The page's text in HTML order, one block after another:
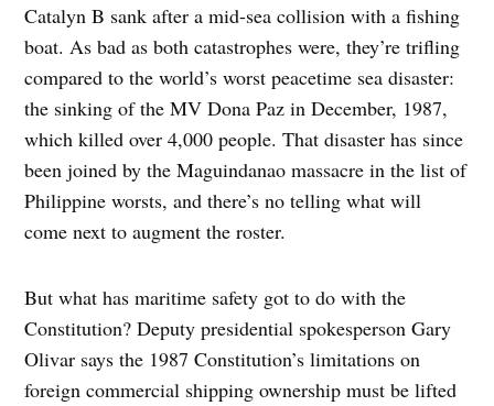
Catalyn B sank after a mid-sea collision with a fishing
boat. As bad as both catastrophes were, they’re trifling
compared to the world’s worst peacetime sea disaster:
the sinking of the MV Dona Paz in December, 1987,
which killed over 4,000 people. That disaster has since
been joined by the Maguindanao massacre in the list of
Philippine worsts, and there’s no telling what will
come next to augment the roster.
But what has maritime safety got to do with the
Constitution? Deputy presidential spokesperson Gary
Olivar says the 1987 Constitution’s limitations on
foreign commercial shipping ownership must be lifted